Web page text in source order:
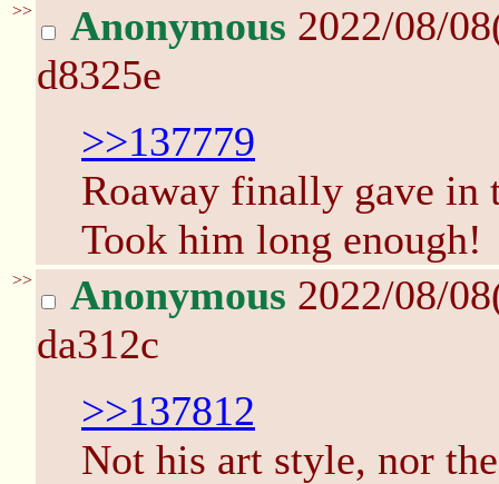
>> Anonymous 2022/08/
d8325e
>>137779
Roaway finally gave in
Took him long enough!
>> Anonymous 2022/08/
da312c
>>137812
Not his art style, nor